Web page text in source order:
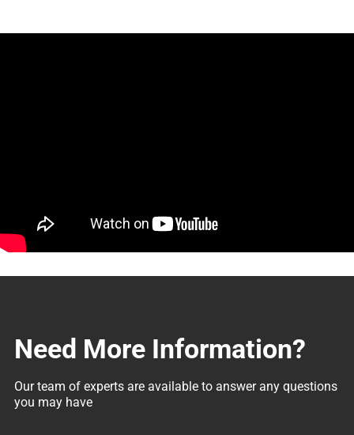
Need More Information?
Our team of experts are available to answer any questions
you may have